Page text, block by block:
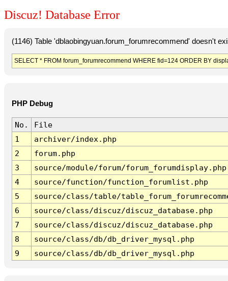
Discuz! Database Error
(1146) Table 'dblaobingyuan.forum_forumrecommend' doesn't
SELECT * FROM forum_forumrecommend WHERE fid=124 ORDER BY
PHP Debug
No.
File
1
archiver/index.php
2
forum.php
3
source/module/forum/forum_forumdisplay.php
4
source/function/function_forumlist.php
5
source/class/table/
6
source/class/discuz/discuz_database.php
7
source/class/discuz/discuz_database.php
8
source/class/db/db_driver_mysql.php
9
source/class/db/db_driver_mysql.php